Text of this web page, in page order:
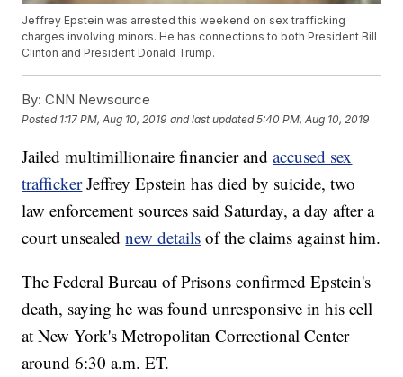
Jeffrey Epstein was arrested this weekend on sex trafficking
charges involving minors. He has connections to both President Bill
Clinton and President Donald Trump.
By: CNN Newsource
Posted 1:17 PM, Aug 10, 2019 and last updated 5:40 PM, Aug 10, 2019
Jailed multimillionaire financier andaccused sex
trafficker Jeffrey Epstein has died by suicide, two
law enforcement sources said Saturday, a day after a
court unsealednew details of the claims against him.
The Federal Bureau of Prisons confirmed Epstein's
death, saying he was found unresponsive in his cell
at New York's Metropolitan Correctional Center
around 6:30 a.m. ET.